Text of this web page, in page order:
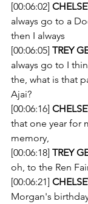
[00:06:02]
always go to a
then I always
[00:06:05] TREY
always go to I
the, what is that
Ajai?
[00:06:16]
that one year for
memory,
[00:06:18] TREY
oh, to the Ren
[00:06:21]
Morgan's